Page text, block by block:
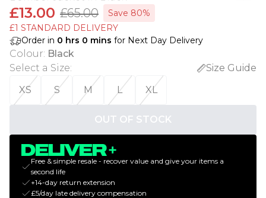
£13.00 £65.00
Save 80%
£1 STANDARD DELIVERY
Order in 0 hrs 0 mins for Next Day Delivery
Colour: Black
Select a Size:
Size Guide
XS
S M L XL
OUT OF STOCK
Free & simple resale - recover value and give your items a
second life
+14-day return extension
£5/day late delivery compensation